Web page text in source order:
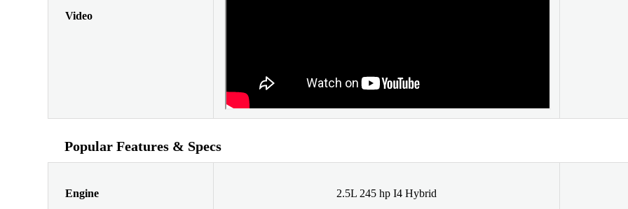
Video
Popular Features & Specs
Engine 2.5L 245 hp I4 Hybrid